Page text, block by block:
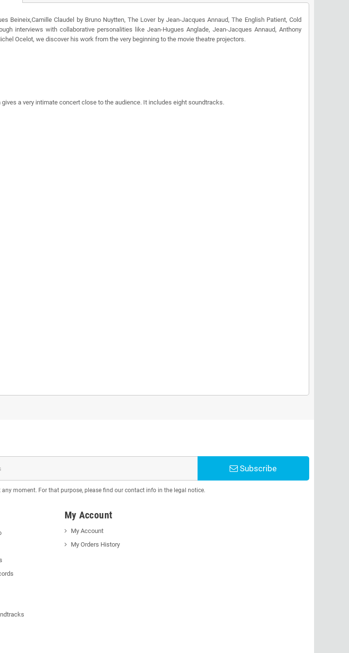
Claudel by Bruno Nuytten, The Lover by Jean-Jacques Annaud, The English Patient, Cold
interviews with collaborative personalities like Jean-Hugues Anglade, Jean-Jacques Annaud, Anthony
Ocelot, we discover his work from the very beginning to the movie theatre projectors.
a very intimate concert close to the audience. It includes eight soundtracks.
Subscribe
moment. For that purpose, please find our contact info in the legal notice.
My Account
My Account
My Orders History